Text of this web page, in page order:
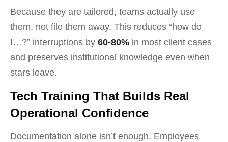
Because they are tailored, teams actually use
them, not file them away. This reduces “how do
I…?” interruptions by 60-80% in most client cases
and preserves institutional knowledge even when
stars leave.
Tech Training That Builds Real
Operational Confidence
Documentation alone isn’t enough. Employees